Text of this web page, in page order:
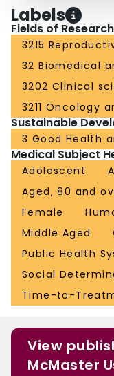
Labels
Fields of
3215
32 Biomedical
3202 Clinical
3211 Oncology
Sustainable
3 Good Health
Medical Subject
Adolescent
Aged, 80 and
Female
Middle Aged
Public Health
Social
Time-to-
View
McMaster